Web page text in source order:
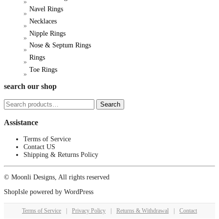
Navel Rings
Necklaces
Nipple Rings
Nose & Septum Rings
Rings
Toe Rings
search our shop
Search
Search
Assistance
Terms of Service
Contact US
Shipping & Returns Policy
© Moonli Designs, All rights reserved
ShopIsle powered by WordPress
Terms of Service Privacy Policy Returns & Withdrawal Contact